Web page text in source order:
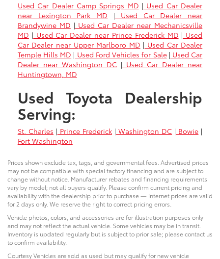
Used Car Dealer Camp Springs MD | Used Car Dealer
near Lexington Park MD | Used Car Dealer near
Brandywine MD | Used Car Dealer near Mechanicsville
MD | Used Car Dealer near Prince Frederick MD | Used
Car Dealer near Upper Marlboro MD | Used Car Dealer
Temple Hills MD | Used Ford Vehicles for Sale| Used Car
Dealer near Washington DC| Used Car Dealer near
Huntingtown, MD
Used Toyota Dealership
Serving:
St. Charles | Prince Frederick | Washington DC | Bowie |
Fort Washington
Prices shown exclude tax, tags, and governmental fees. Advertised prices
may not be compatible with special factory financing and are subject to
change without notice. Manufacturer rebates and financing requirements
vary by model; not all buyers qualify. Please confirm current pricing and
availability with the dealership prior to purchase — internet prices are valid
for 2 days only. We reserve the right to correct pricing errors.
Vehicle photos, colors, and accessories are for illustration purposes only
and may not reflect the actual vehicle. Some vehicles may be in transit.
Inventory is updated regularly but is subject to prior sale; please contact us
to confirm availability.
Courtesy Vehicles are sold as used but may qualify for new vehicle